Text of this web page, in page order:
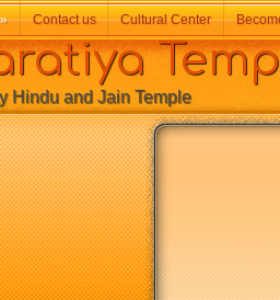
and Jain Temple
Contact us Cultural Center